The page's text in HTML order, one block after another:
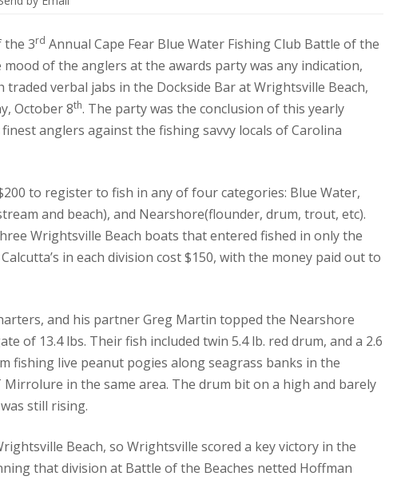
the 3rd Annual Cape Fear Blue Water Fishing Club Battle of the
of the anglers at the awards party was any indication,
traded verbal jabs in the Dockside Bar at Wrightsville Beach,
October 8th. The party was the conclusion of this yearly
anglers against the fishing savvy locals of Carolina
to register to fish in any of four categories: Blue Water,
and beach), and Nearshore(flounder, drum, trout, etc).
Wrightsville Beach boats that entered fished in only the
Calcutta’s in each division cost $150, with the money paid out to
and his partner Greg Martin topped the Nearshore
of 13.4 lbs. Their fish included twin 5.4 lb. red drum, and a 2.6
fishing live peanut pogies along seagrass banks in the
in the same area. The drum bit on a high and barely
still rising.
Beach, so Wrightsville scored a key victory in the
that division at Battle of the Beaches netted Hoffman